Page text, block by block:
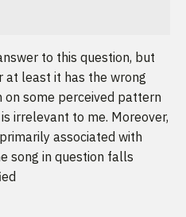
to this question, but
at least it has the wrong
on some perceived pattern
irrelevant to me. Moreover,
associated with
song in question falls